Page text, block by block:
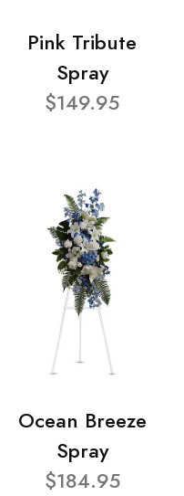
Pink Tribute
Spray
$149.95
Ocean Breeze
Spray
$184.95